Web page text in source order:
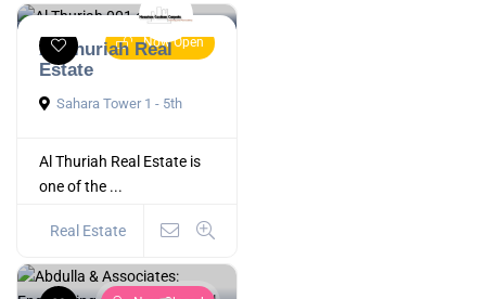
Now Open
Al Thuriah Real
Estate
Sahara Tower 1 - 5th
Al Thuriah Real Estate is
one of the ...
Real Estate